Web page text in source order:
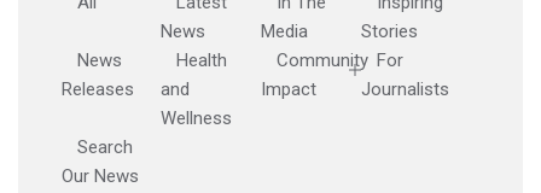
News
Media
Stories
News
Releases
Health
and
Wellness
Community
Impact
For
Journalists
Search
Our News